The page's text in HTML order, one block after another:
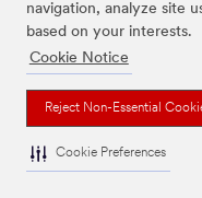
navigation, analyze site
based on your interests.
Cookie Notice
Reject Non-Essential
Cookie Preferences